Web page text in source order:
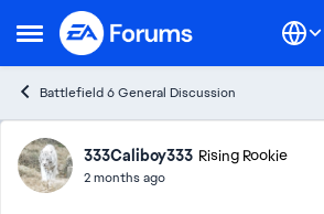
Open Side Menu
Skip to content
Battlefield 6 General Discussion
Forum Discussion
333Caliboy333 Rising Rookie
2 months ago